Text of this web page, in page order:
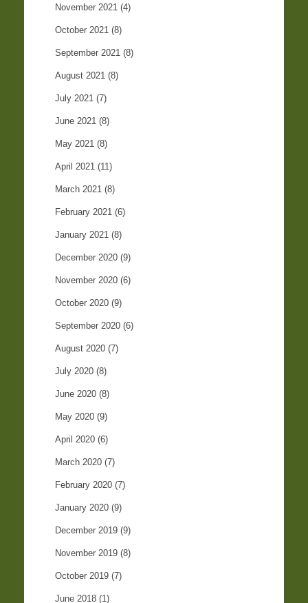
November 2021 (4)
October 2021 (8)
September 2021 (8)
August 2021 (8)
July 2021 (7)
June 2021 (8)
May 2021 (8)
April 2021 (11)
March 2021 (8)
February 2021 (6)
January 2021 (8)
December 2020 (9)
November 2020 (6)
October 2020 (9)
September 2020 (6)
August 2020 (7)
July 2020 (8)
June 2020 (8)
May 2020 (9)
April 2020 (6)
March 2020 (7)
February 2020 (7)
January 2020 (9)
December 2019 (9)
November 2019 (8)
October 2019 (7)
June 2018 (1)